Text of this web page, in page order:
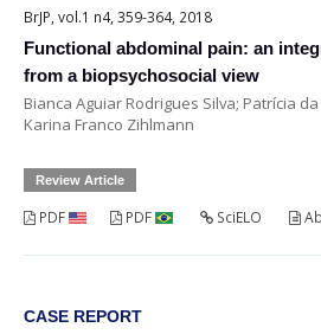
BrJP, vol.1 n4, 359-364, 2018
Functional abdominal pain: an
from a biopsychosocial view
Bianca Aguiar Rodrigues Silva; Patrícia
Karina Franco Zihlmann
Review Article
PDF PDF SciELO
CASE REPORT